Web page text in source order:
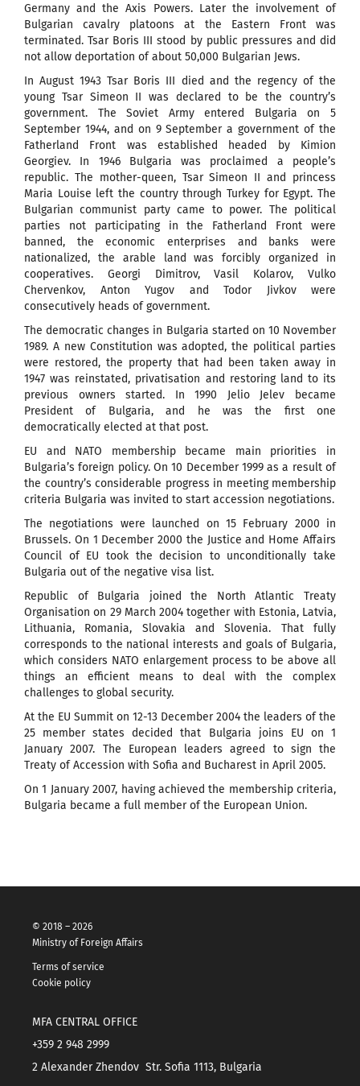
Germany and the Axis Powers. Later the involvement of
Bulgarian cavalry platoons at the Eastern Front was
terminated. Tsar Boris III stood by public pressures and did
not allow deportation of about 50,000 Bulgarian Jews.
In August 1943 Tsar Boris III died and the regency of the
young Tsar Simeon II was declared to be the country’s
government. The Soviet Army entered Bulgaria on 5
September 1944, and on 9 September a government of the
Fatherland Front was established headed by Kimion
Georgiev. In 1946 Bulgaria was proclaimed a people’s
republic. The mother-queen, Tsar Simeon II and princess
Maria Louise left the country through Turkey for Egypt. The
Bulgarian communist party came to power. The political
parties not participating in the Fatherland Front were
banned, the economic enterprises and banks were
nationalized, the arable land was forcibly organized in
cooperatives. Georgi Dimitrov, Vasil Kolarov, Vulko
Chervenkov, Anton Yugov and Todor Jivkov were
consecutively heads of government.
The democratic changes in Bulgaria started on 10 November
1989. A new Constitution was adopted, the political parties
were restored, the property that had been taken away in
1947 was reinstated, privatisation and restoring land to its
previous owners started. In 1990 Jelio Jelev became
President of Bulgaria, and he was the first one
democratically elected at that post.
EU and NATO membership became main priorities in
Bulgaria’s foreign policy. On 10 December 1999 as a result of
the country’s considerable progress in meeting membership
criteria Bulgaria was invited to start accession negotiations.
The negotiations were launched on 15 February 2000 in
Brussels. On 1 December 2000 the Justice and Home Affairs
Council of EU took the decision to unconditionally take
Bulgaria out of the negative visa list.
Republic of Bulgaria joined the North Atlantic Treaty
Organisation on 29 March 2004 together with Estonia, Latvia,
Lithuania, Romania, Slovakia and Slovenia. That fully
corresponds to the national interests and goals of Bulgaria,
which considers NATO enlargement process to be above all
things an efficient means to deal with the complex
challenges to global security.
At the EU Summit on 12-13 December 2004 the leaders of the
25 member states decided that Bulgaria joins EU on 1
January 2007. The European leaders agreed to sign the
Treaty of Accession with Sofia and Bucharest in April 2005.
On 1 January 2007, having achieved the membership criteria,
Bulgaria became a full member of the European Union.
© 2018 – 2026
Ministry of Foreign Affairs
Terms of service
Cookie policy
MFA CENTRAL OFFICE
+359 2 948 2999
2 Alexander Zhendov Str. Sofia 1113, Bulgaria